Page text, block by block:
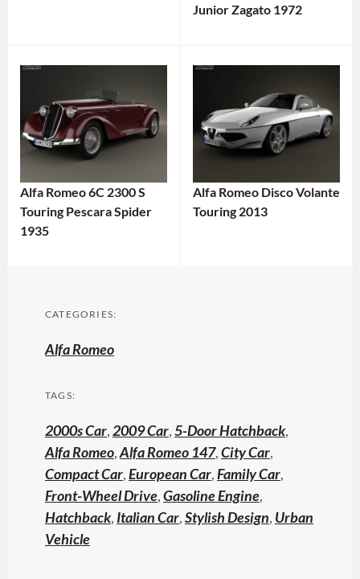
Junior Zagato 1972
Alfa Romeo 6C 2300 S
Touring Pescara Spider
1935
Alfa Romeo Disco Volante
Touring 2013
CATEGORIES:
Alfa Romeo
TAGS:
2000s Car,2009 Car,5-Door Hatchback,
Alfa Romeo,Alfa Romeo 147,City Car,
Compact Car,European Car,Family Car,
Front-Wheel Drive,Gasoline Engine,
Hatchback, Italian Car,Stylish Design, Urban
Vehicle